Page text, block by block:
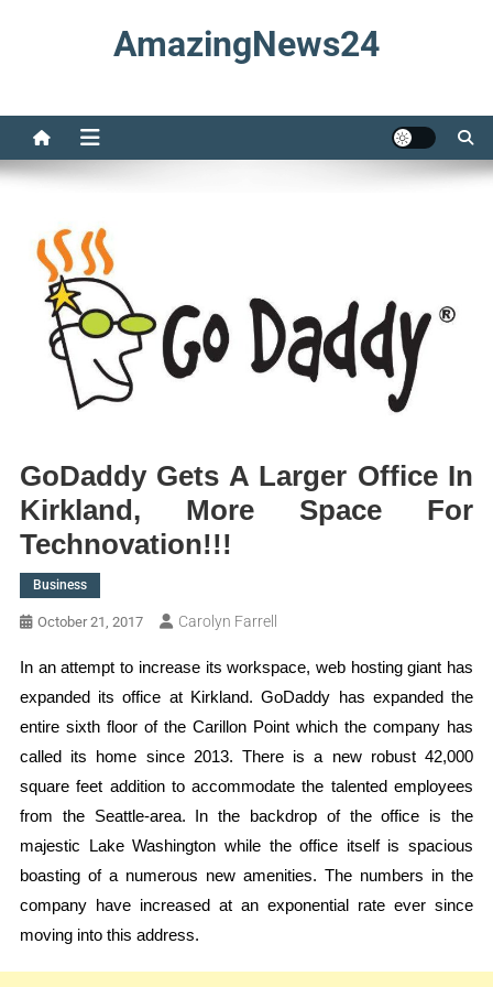
AmazingNews24
GoDaddy Gets A Larger Office In
Kirkland, More Space For
Technovation!!!
Business
October 21, 2017 Carolyn Farrell
In an attempt to increase its workspace, web hosting giant has
expanded its office at Kirkland. GoDaddy has expanded the
entire sixth floor of the Carillon Point which the company has
called its home since 2013. There is a new robust 42,000
square feet addition to accommodate the talented employees
from the Seattle-area. In the backdrop of the office is the
majestic Lake Washington while the office itself is spacious
boasting of a numerous new amenities. The numbers in the
company have increased at an exponential rate ever since
moving into this address.